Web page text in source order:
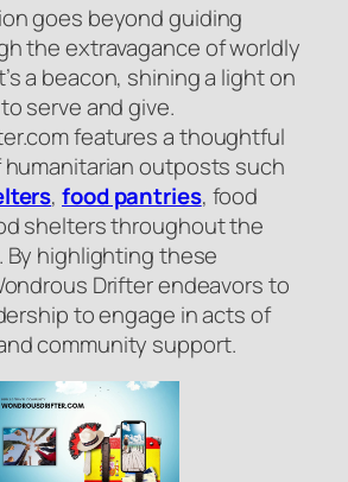
goes beyond guiding
the extravagance of worldly
a beacon, shining a light on
serve and give.
features a thoughtful
outposts such
,food pantries, food
shelters throughout the
By highlighting these
Drifter endeavors to
to engage in acts of
community support.